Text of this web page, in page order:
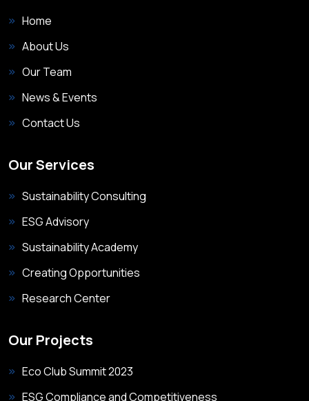
Home
About Us
Our Team
News & Events
Contact Us
Our Services
Sustainability Consulting
ESG Advisory
Sustainability Academy
Creating Opportunities
Research Center
Our Projects
Eco Club Summit 2023
ESG Compliance and Competitiveness